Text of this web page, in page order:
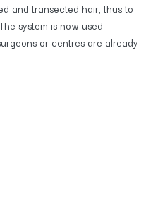
and transected hair, thus to
system is now used
or centres are already